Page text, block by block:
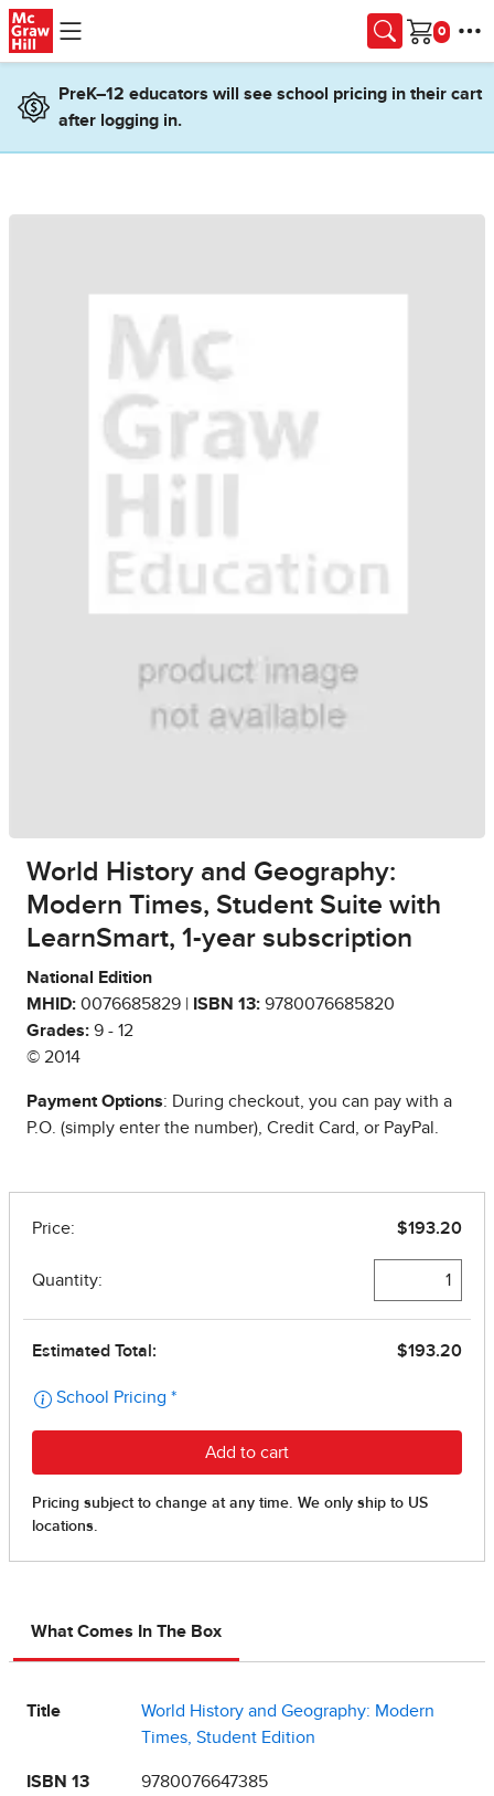
Skip to main content
Cart
PreK–12 educators will see school pricing in their cart
after logging in.
World History and Geography:
Modern Times, Student Suite with
LearnSmart, 1-year subscription
National Edition
MHID: 0076685829 | ISBN 13: 9780076685820
Grades: 9 - 12
© 2014
Payment Options: During checkout, you can pay with a
P.O. (simply enter the number), Credit Card, or PayPal.
What Comes In The Box
Title
World History and Geography: Modern
Times, Student Edition
ISBN 13 9780076647385